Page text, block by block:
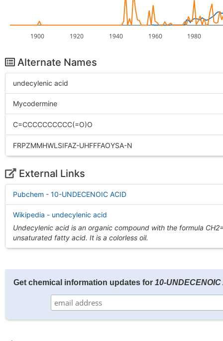
1900 1920 1940 1960 1980
Alternate Names
undecylenic acid
Mycodermine
C=CCCCCCCCCC(=O)O
FRPZMMHWLSIFAZ-UHFFFAOYSA-N
External Links
Pubchem - 10-UNDECENOIC ACID
Wikipedia - undecylenic acid
Undecylenic acid is an organic compound with the formula
unsaturated fatty acid. It is a colorless oil.
Get chemical information updates for 10-UNDECENOIC